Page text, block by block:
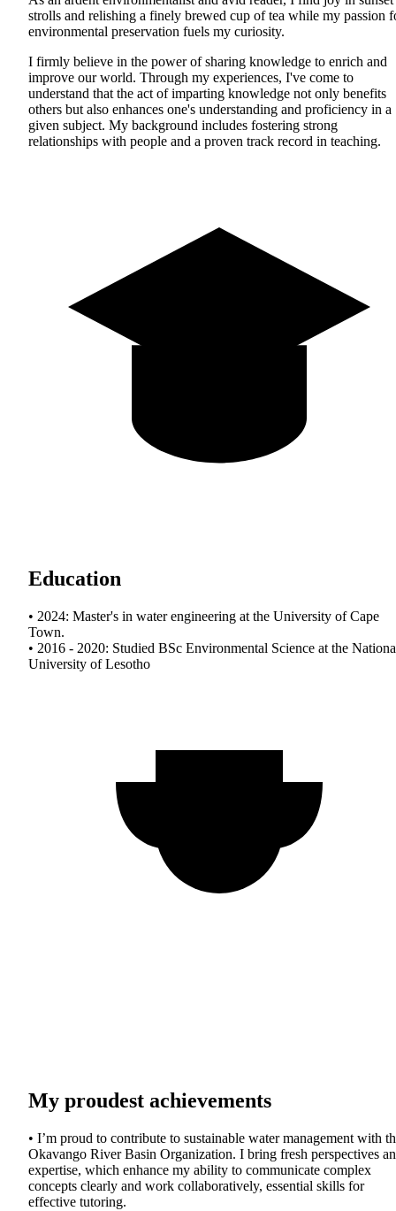
strolls and relishing a finely brewed cup of tea while my passion
environmental preservation fuels my curiosity.
I firmly believe in the power of sharing knowledge to enrich and
improve our world. Through my experiences, I've come to
understand that the act of imparting knowledge not only benefits
others but also enhances one's understanding and proficiency in a
given subject. My background includes fostering strong
relationships with people and a proven track record in teaching.
Education
• 2024: Master's in water engineering at the University of Cape
Town.
• 2016 - 2020: Studied BSc Environmental Science at the
University of Lesotho
My proudest achievements
• I’m proud to contribute to sustainable water management with
Okavango River Basin Organization. I bring fresh perspectives
expertise, which enhance my ability to communicate complex
concepts clearly and work collaboratively, essential skills for
effective tutoring.